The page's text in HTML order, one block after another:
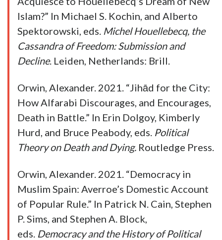
Alexander Orwin studies medieval Islamic
political philosophy, and compares it with
various other traditions, including the
classical political philosophy that inspired
it, as well as modern European and Islamic
philosophy. He is currently working on a
wide-ranging project examining the use of
Plato’s
Republic in Islamic philosophy.
Selected Publications
Orwin, Alexander, editor.Plato’s Republic in
the Islamic Context: New Perspectives on
Averroe’s Commentary.University of
Rochester Press, 2022.